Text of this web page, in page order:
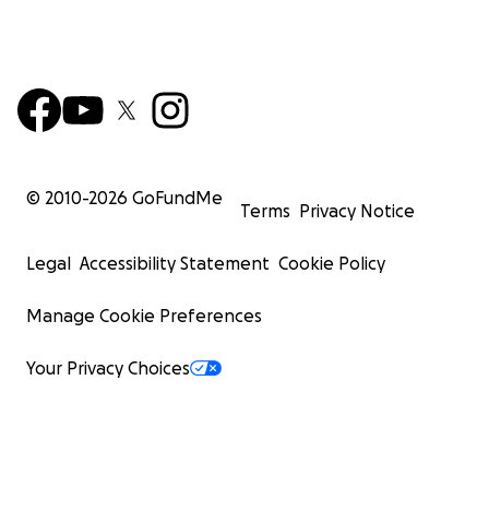
© 2010-2026 GoFundMe
Terms Privacy Notice
Legal Accessibility Statement Cookie Policy
Manage Cookie Preferences
Your Privacy Choices